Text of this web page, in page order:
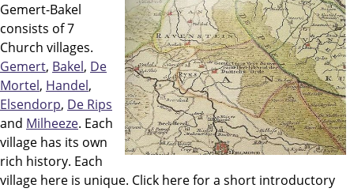
Gemert-Bakel
consists of 7
Church villages.
Gemert, Bakel, De
Mortel, Handel,
Elsendorp, De Rips
and Milheeze. Each
village has its own
rich history. Each
village here is unique. Click here for a short introductory